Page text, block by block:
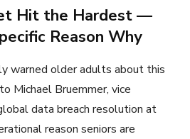
Hit the Hardest —
Reason Why
warned older adults about this
Michael Bruemmer, vice
data breach resolution at
reason seniors are